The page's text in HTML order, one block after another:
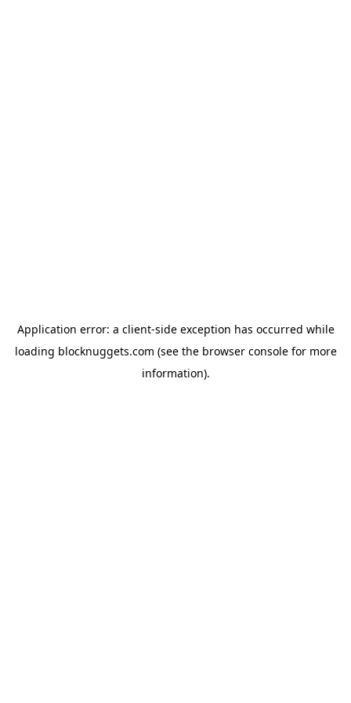
Application error: a client-side exception has occurred while
loading blocknuggets.com (see the browser consolefor more
information).